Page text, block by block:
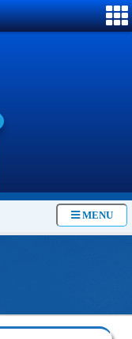
MENU